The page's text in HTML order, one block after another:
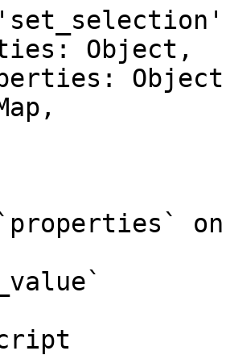
`properties`